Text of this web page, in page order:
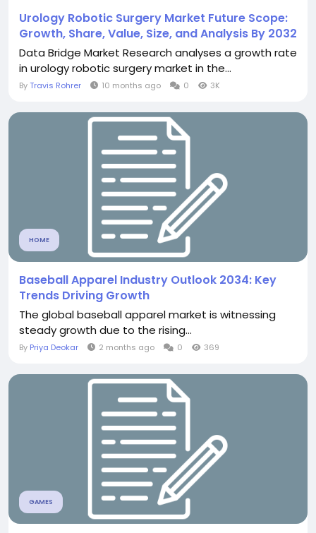
Urology Robotic Surgery Market Future Scope:
Growth, Share, Value, Size, and Analysis By 2032
Data Bridge Market Research analyses a growth rate
in urology robotic surgery market in the...
ByTravis Rohrer 10 months ago 0 3K
HOME
Baseball Apparel Industry Outlook 2034: Key
Trends Driving Growth
The global baseball apparel market is witnessing
steady growth due to the rising...
By Priya Deokar 2 months ago 0 369
GAMES